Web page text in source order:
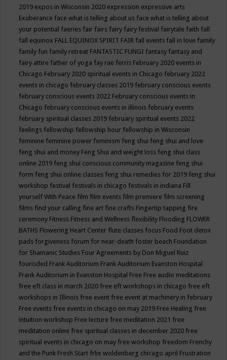
2019 expos in Wisconsin 2020 expression expressive arts
Exuberance face what is telling about us face what is telling about
your potential faeries fair fairs fairy fairy festival fairytale faith fall
fall equinox FALL EQUINOX SPIRIT FAIR fall events fall in love family
family fun family retreat FANTASTIC FUNGI fantasy fantasy and
fairy attire father of yoga fay rae ferris February 2020 events in
Chicago February 2020 spiritual events in Chicago february 2022
events in chicago february classes 2019 february conscious events
february conscious events 2022 February conscious events in
Chicago february conscious events in illinois february events
february spiritual classes 2019 february spiritual events 2022
feelings fellowship fellowship hour fellowship in Wisconsin
feminine feminine power feminism feng shui feng shui and love
feng shui and money Feng Shui and weight loss feng shui class
online 2019 feng shui conscious community magazine feng shui
form feng shui online classes feng shui remedies for 2019 feng shui
workshop festival festivals in chicago festivals in indiana Fill
yourself With Peace film film events film premiere film screening
films find your calling fine art fine crafts Fingertip tapping fire
ceremony Fitness Fitness and Wellness flexibility Flooding FLOWER
BATHS Flowering Heart Center flute classes focus Food Foot detox
pads forgiveness forum for near-death foster beach Foundation
for Shamanic Studies Four Agreements by Don Miguel Ruiz
fourisded Frank Auditorium Frank Auditorium Evanston Hospital
Frank Auditorium in Evanston Hospital Free Free audio meditations
free eft class in march 2020 free eft workshops in chicago free eft
workshops in Illinois free event free event at machinery in february
Free events free events in chicago on may 2019 Free Healing free
intuition workshop Free lecture free meditation 2021 free
meditation online free spiritual classes in december 2020 free
spiritual events in chicago on may free workshop freedom Frenchy
and the Punk Fresh Start frlix woldenberg chicago april Frustration